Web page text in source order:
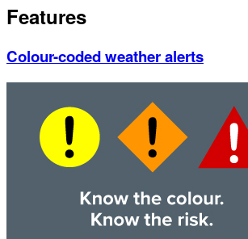
Features
Colour-coded weather alerts